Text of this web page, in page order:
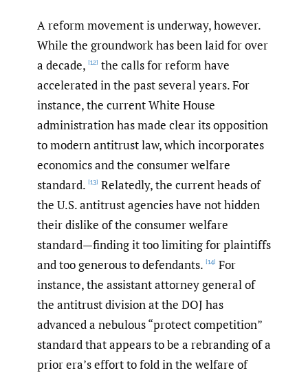
A reform movement is underway, however.
While the groundwork has been laid for over
a decade, [12] the calls for reform have
accelerated in the past several years. For
instance, the current White House
administration has made clear its opposition
to modern antitrust law, which incorporates
economics and the consumer welfare
standard. [13] Relatedly, the current heads of
the U.S. antitrust agencies have not hidden
their dislike of the consumer welfare
standard—finding it too limiting for plaintiffs
and too generous to defendants. [14] For
instance, the assistant attorney general of
the antitrust division at the DOJ has
advanced a nebulous “protect competition”
standard that appears to be a rebranding of a
prior era’s effort to fold in the welfare of